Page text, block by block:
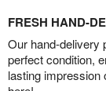
FRESH HAND-
Our hand-delivery
perfect condition,
lasting impression